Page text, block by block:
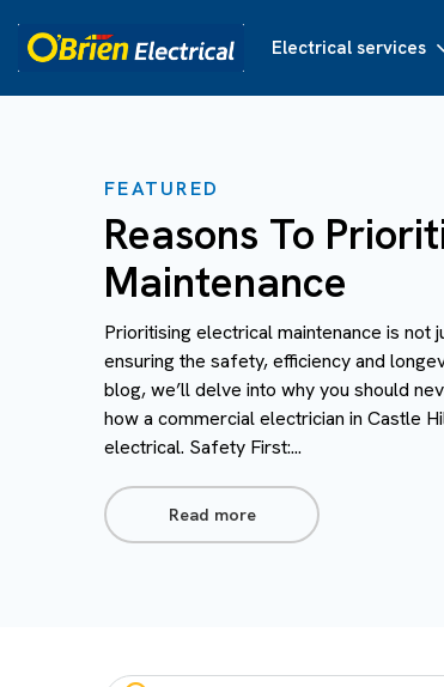
Electrical services
FEATURED
Reasons To
Maintenance
Prioritising electrical maintenance is not
ensuring the safety, efficiency and
blog, we’ll delve into why you should
how a commercial electrician in Castle
electrical. Safety First:...
Read more